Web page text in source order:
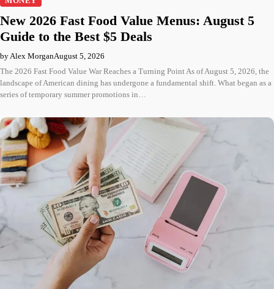
New 2026 Fast Food Value Menus: August 5
Guide to the Best $5 Deals
by Alex MorganAugust 5, 2026
The 2026 Fast Food Value War Reaches a Turning Point As of August 5, 2026, the
landscape of American dining has undergone a fundamental shift. What began as a
series of temporary summer promotions in…